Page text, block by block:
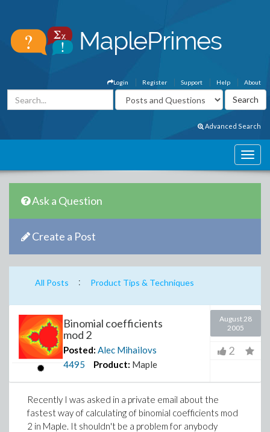
About
Help
Support
Register
Login
Advanced Search
Ask a Question
Create a Post
All Posts : Product Tips & Techniques
Binomial coefficients
mod 2
Posted: Alec Mihailovs
4495
Product: Maple
August 28
2005
2
Recently I was asked in a private email about the
fastest way of calculating of binomial coefficients mod
2 in Maple. It shouldn't be a problem for anybody